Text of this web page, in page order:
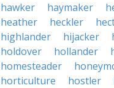
hawker
haymaker
heather
heckler
highlander
hijacker
holdover
hollander
homesteader
horticulture
hostler